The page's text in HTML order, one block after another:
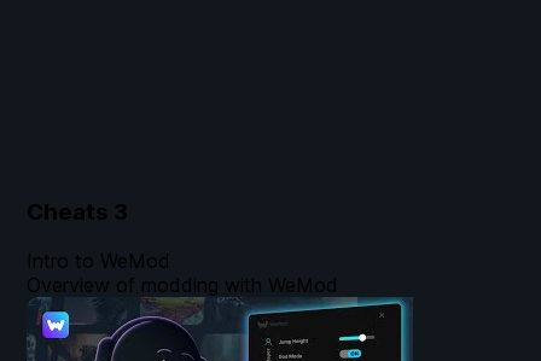
Cheats 3
Intro to WeMod
Overview of modding with WeMod